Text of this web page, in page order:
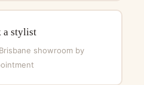
a stylist
showroom by